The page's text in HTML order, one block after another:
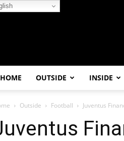
HOME OUTSIDE INSIDE
Outside Football Juventus